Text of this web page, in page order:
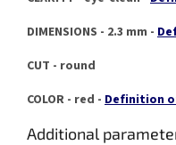
DIMENSIONS - 2.3 mm -
CUT - round
COLOR - red - Definition
Additional